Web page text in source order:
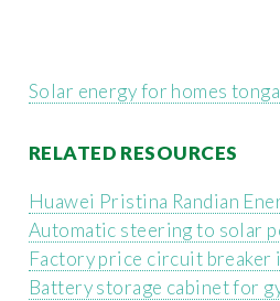
Solar energy for homes
RELATED RESOURCES
Huawei Pristina Randian
Automatic steering to solar
Factory price circuit breaker
Battery storage cabinet for